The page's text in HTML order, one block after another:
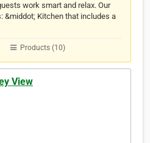
work smart and relax. Our
&middot; Kitchen that includes a
Products (10)
View